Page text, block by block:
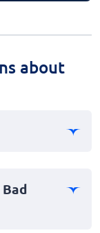
about
You
you receive